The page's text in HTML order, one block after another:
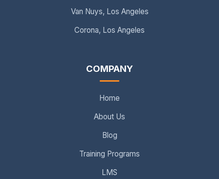
Van Nuys, Los Angeles
Corona, Los Angeles
COMPANY
Home
About Us
Blog
Training Programs
LMS